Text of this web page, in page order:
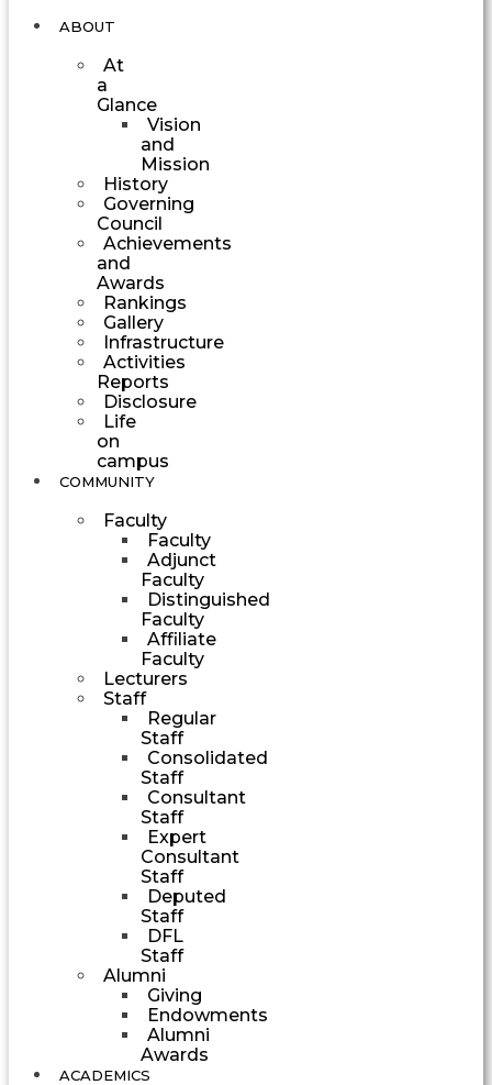
ABOUT
At
a
Glance
Vision
and
Mission
History
Governing
Council
Achievements
and
Awards
Rankings
Gallery
Infrastructure
Activities
Reports
Disclosure
Life
on
campus
COMMUNITY
Faculty
Faculty
Adjunct
Faculty
Distinguished
Faculty
Affiliate
Faculty
Lecturers
Staff
Regular
Staff
Consolidated
Staff
Consultant
Staff
Expert
Consultant
Staff
Deputed
Staff
DFL
Staff
Alumni
Giving
Endowments
Alumni
Awards
ACADEMICS